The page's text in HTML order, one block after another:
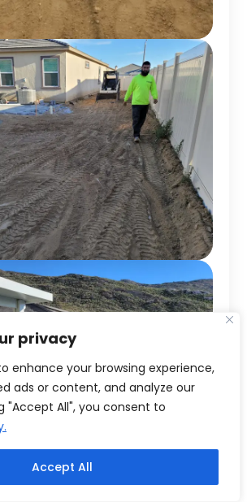
privacy
enhance your browsing experience,
ads or content, and analyze our
"Accept All", you consent to
Accept All